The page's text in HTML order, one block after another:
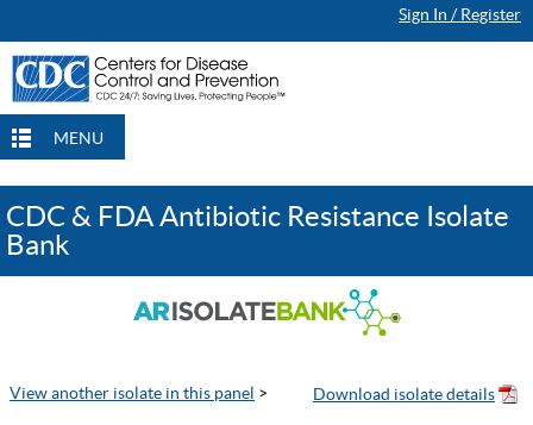
Sign In / Register
MENU
CDC & FDA Antibiotic Resistance Isolate
Bank
View another isolate in this panel >